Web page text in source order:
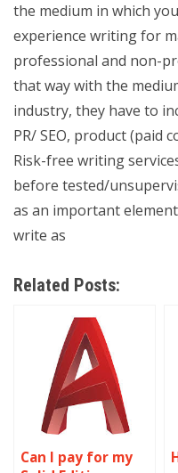
the medium in which
experience writing for
professional and non-
that way with the
industry, they have to
PR/ SEO, product (paid
Risk-free writing
before tested/
as an important
write as
Related Posts:
Can I pay for my